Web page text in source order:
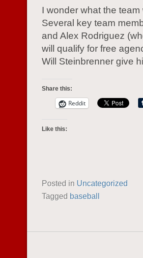
I wonder what the
Several key team
and Alex Rodriguez
will qualify for free
Will Steinbrenner give
Share this:
Reddit
Like this:
Posted in Uncategorized
Tagged baseball